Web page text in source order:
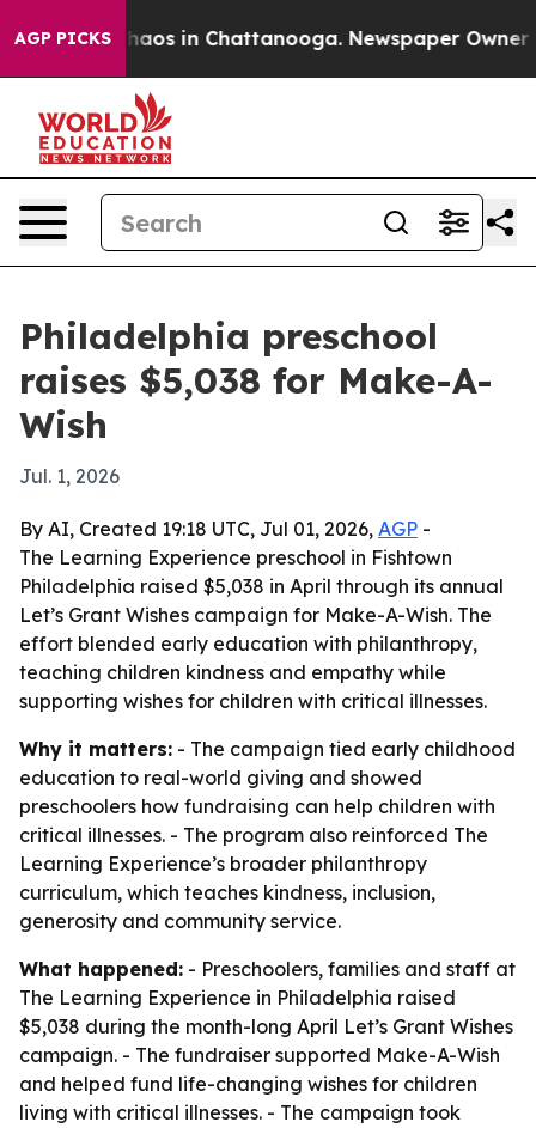
AGP PICKSChaos in Chattanooga. Newspaper Owner
Philadelphia preschool
raises $5,038 for Make-A-
Wish
Jul. 1, 2026
By AI, Created 19:18 UTC, Jul 01, 2026, AGP -
The Learning Experience preschool in Fishtown
Philadelphia raised $5,038 in April through its annual
Let’s Grant Wishes campaign for Make-A-Wish. The
effort blended early education with philanthropy,
teaching children kindness and empathy while
supporting wishes for children with critical illnesses.
Why it matters: - The campaign tied early childhood
education to real-world giving and showed
preschoolers how fundraising can help children with
critical illnesses. - The program also reinforced The
Learning Experience’s broader philanthropy
curriculum, which teaches kindness, inclusion,
generosity and community service.
What happened: - Preschoolers, families and staff at
The Learning Experience in Philadelphia raised
$5,038 during the month-long April Let’s Grant Wishes
campaign. - The fundraiser supported Make-A-Wish
and helped fund life-changing wishes for children
living with critical illnesses. - The campaign took